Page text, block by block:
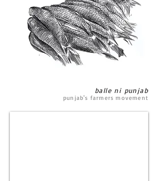
balle ni punjab
punjab's farmers movement